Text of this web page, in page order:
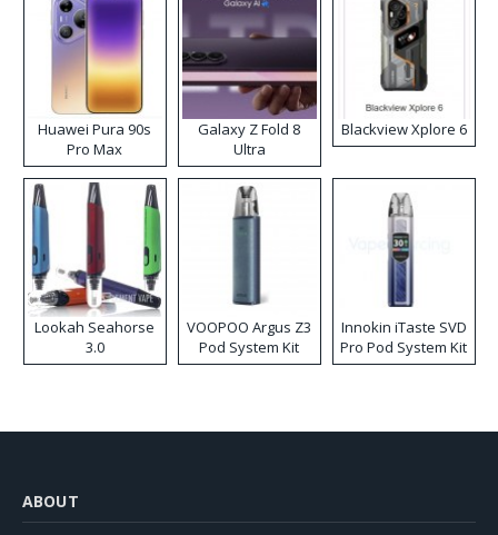
Huawei Pura 90s
Pro Max
Galaxy Z Fold 8
Ultra
Blackview Xplore 6
Lookah Seahorse
3.0
VOOPOO Argus Z3
Pod System Kit
Innokin iTaste SVD
Pro Pod System Kit
ABOUT